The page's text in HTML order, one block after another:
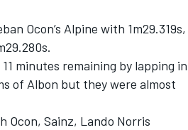
Ocon’s Alpine with 1m29.319s,
minutes remaining by lapping in
of Albon but they were almost
Ocon, Sainz, Lando Norris